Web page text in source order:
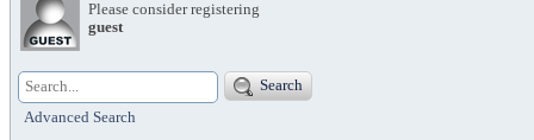
Please consider registering
guest
Search
Advanced Search